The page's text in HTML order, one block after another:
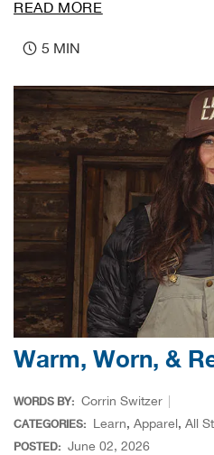
READ MORE
5 MIN
Warm, Worn, &
WORDS BY: Corrin Switzer
CATEGORIES: Learn, Apparel, All
POSTED: June 02, 2026